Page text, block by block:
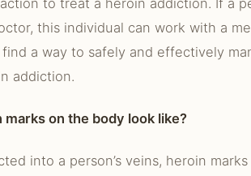
to treat a heroin addiction. If a
this individual can work with a
a way to safely and effectively
addiction.
marks on the body look like?
into a person’s veins, heroin marks